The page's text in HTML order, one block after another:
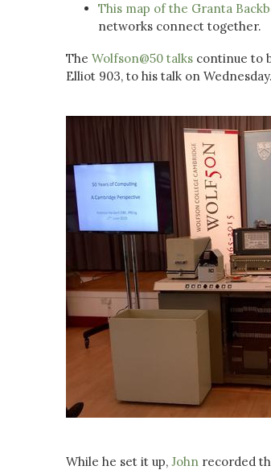
This map of the Granta
networks connect together.
The Wolfson@50 talks continue to
Elliot 903, to his talk on Wednesday.
While he set it up, John recorded